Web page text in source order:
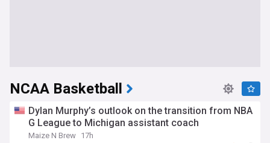
NCAA Basketball
Dylan Murphy’s outlook on the transition from NBA
G League to Michigan assistant coach
Maize N Brew 17h